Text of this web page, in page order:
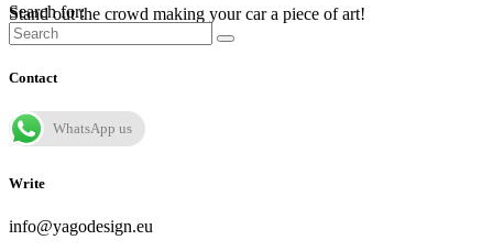
Stand out the crowd making your car a piece of art!
Search for:
Contact
WhatsApp us
Write
info@yagodesign.eu